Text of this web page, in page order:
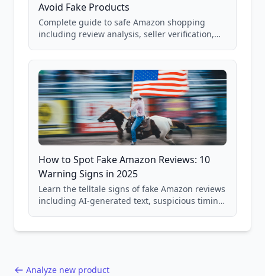
Avoid Fake Products
Complete guide to safe Amazon shopping
including review analysis, seller verification,
and scam avoidance techniques.
How to Spot Fake Amazon Reviews: 10
Warning Signs in 2025
Learn the telltale signs of fake Amazon reviews
including AI-generated text, suspicious timing
Analyze new product